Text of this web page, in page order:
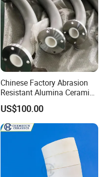
Chinese Factory Abrasion
Resistant Alumina Ceramic
Lined Tube
US$100.00